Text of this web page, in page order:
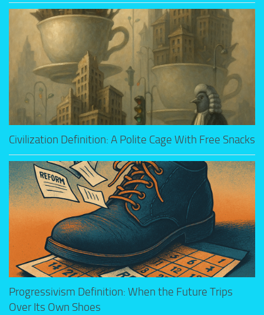
Civilization Definition: A Polite Cage With Free Snacks
Progressivism Definition: When the Future Trips
Over Its Own Shoes